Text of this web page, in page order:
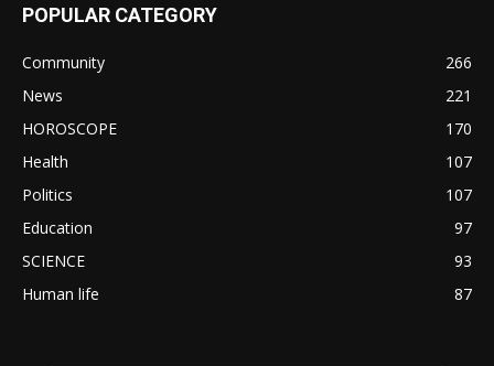
POPULAR CATEGORY
Community
266
News
221
HOROSCOPE
170
Health
107
Politics
107
Education
97
SCIENCE
93
Human life
87